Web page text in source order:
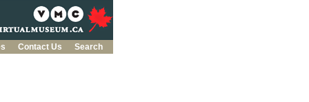
Contact Us Search